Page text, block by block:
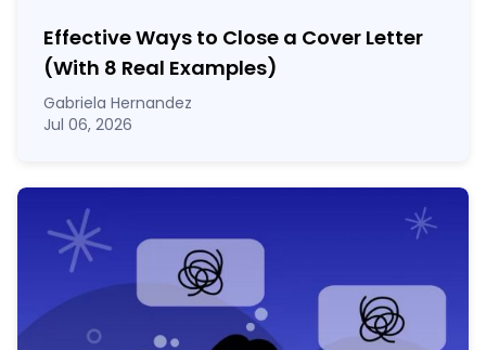
Effective Ways to Close a Cover Letter
(With 8 Real Examples)
Gabriela Hernandez
Jul 06, 2026